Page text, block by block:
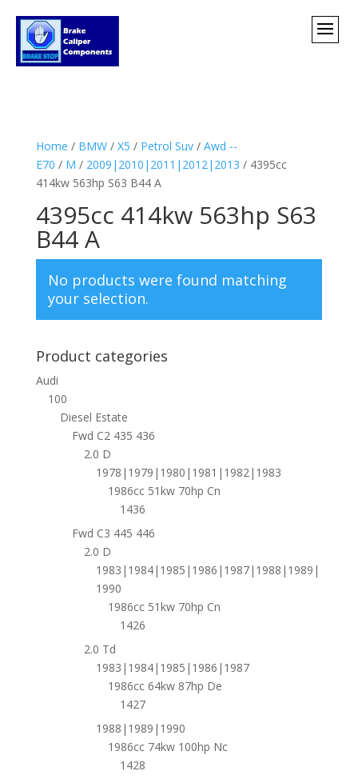
Home / BMW/ X5 / Petrol Suv/ Awd --
E70 / M / 2009|2010|2011|2012|2013 / 4395cc
414kw 563hp S63 B44 A
4395cc 414kw 563hp S63
B44 A
No products were found matching
your selection.
Product categories
Audi
100
Diesel Estate
Fwd C2 435 436
2.0 D
1978|1979|1980|1981|1982|1983
1986cc 51kw 70hp Cn
1436
Fwd C3 445 446
2.0 D
1983|1984|1985|1986|1987|1988|1989|
1990
1986cc 51kw 70hp Cn
1426
2.0 Td
1983|1984|1985|1986|1987
1986cc 64kw 87hp De
1427
1988|1989|1990
1986cc 74kw 100hp Nc
1428